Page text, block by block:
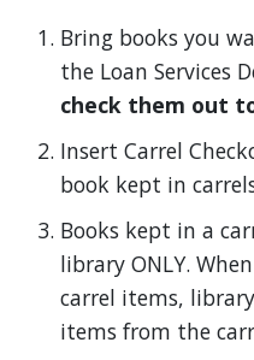
Bring books you
the Loan Services
check them out
Insert Carrel
book kept in
Books kept in a
library ONLY.
carrel items,
items from the